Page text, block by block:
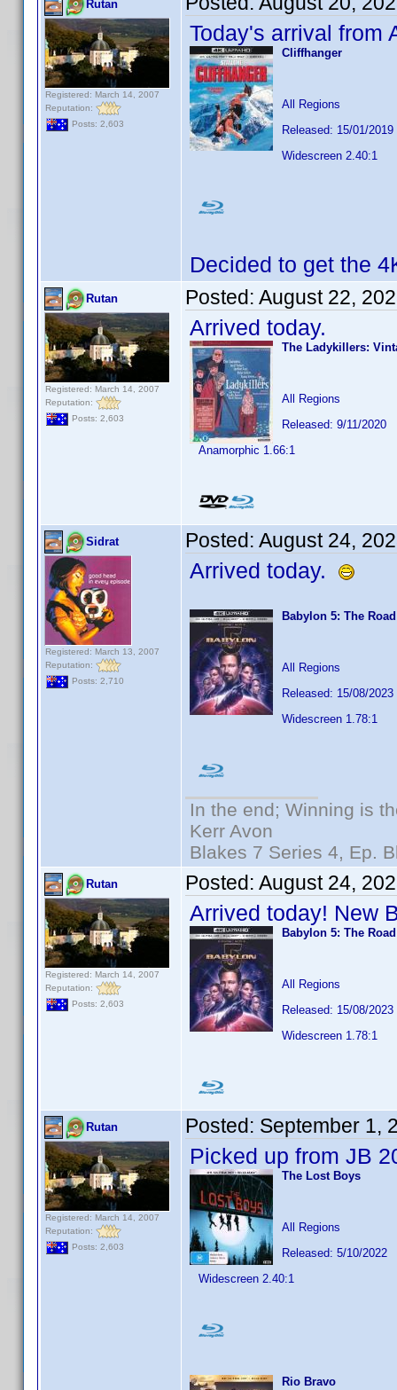
Rutan
Registered: March 14, 2007
Reputation:
Posts: 2,603
Today's arrival from
Cliffhanger
All Regions
Released: 15/01/2019
Widescreen 2.40:1
Decided to get the
Rutan
Registered: March 14, 2007
Reputation:
Posts: 2,603
Posted: August 22,
Arrived today.
The Ladykillers:
All Regions
Released: 9/11/2020
Anamorphic 1.66:1
Sidrat
Registered: March 13, 2007
Reputation:
Posts: 2,710
Posted: August 24,
Arrived today.
Babylon 5: The
All Regions
Released: 15/08/2023
Widescreen 1.78:1
In the end; Winning is
Kerr Avon
Blakes 7 Series 4, Ep.
Rutan
Registered: March 14, 2007
Reputation:
Posts: 2,603
Posted: August 24,
Arrived today! New
Babylon 5: The
All Regions
Released: 15/08/2023
Widescreen 1.78:1
Rutan
Registered: March 14, 2007
Reputation:
Posts: 2,603
Posted: September 1,
Picked up from JB
The Lost Boys
All Regions
Released: 5/10/2022
Widescreen 2.40:1
Rio Bravo